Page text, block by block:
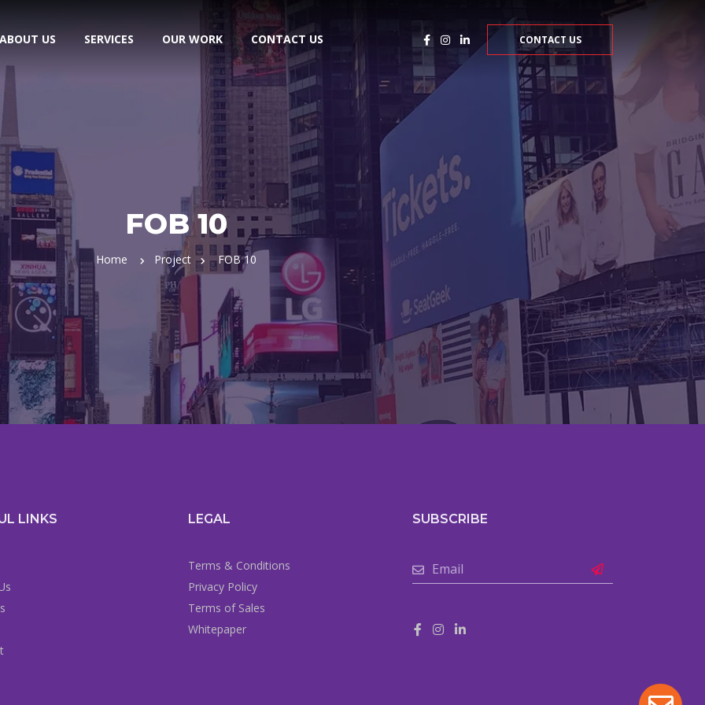
ABOUT US SERVICES OUR WORK CONTACT US CONTACT US
FOB 10
Home Project FOB 10
LINKS LEGAL
Terms & Conditions
Privacy Policy
Terms of Sales
Whitepaper
SUBSCRIBE